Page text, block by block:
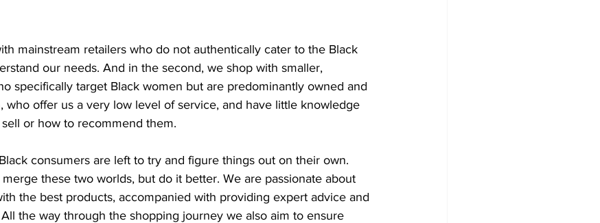
mainstream retailers who do not authentically cater to the Black
our needs. And in the second, we shop with smaller,
specifically target Black women but are predominantly owned and
who offer us a very low level of service, and have little knowledge
or how to recommend them.
consumers are left to try and figure things out on their own.
these two worlds, but do it better. We are passionate about
the best products, accompanied with providing expert advice and
the way through the shopping journey we also aim to ensure